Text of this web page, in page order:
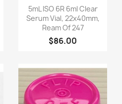
Quick view
5mL ISO 6R 6ml Clear
Serum Vial, 22x40mm,
Ream Of 247
$86.00